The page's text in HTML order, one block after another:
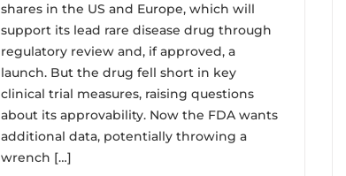
shares in the US and Europe, which will
support its lead rare disease drug through
regulatory review and, if approved, a
launch. But the drug fell short in key
clinical trial measures, raising questions
about its approvability. Now the FDA wants
additional data, potentially throwing a
wrench […]